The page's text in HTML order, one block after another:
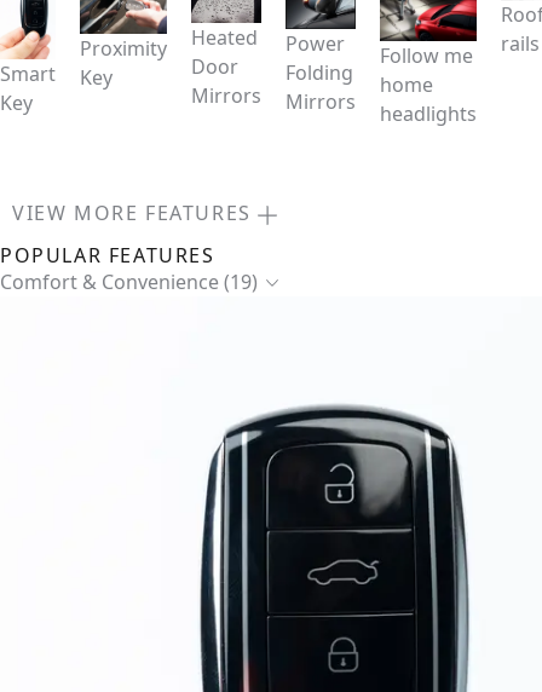
Smart
Key
Proximity
Key
Heated
Door
Mirrors
Power
Folding
Mirrors
Follow me
home
headlights
rails
VIEW MORE FEATURES
POPULAR FEATURES
Comfort & Convenience (19)